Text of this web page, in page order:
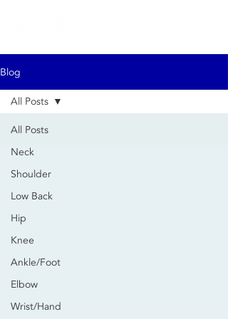
Blog
All Posts
Neck
Shoulder
Low Back
Hip
Knee
Ankle/Foot
Elbow
Wrist/Hand
All Posts